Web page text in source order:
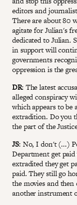
editors and
There are about 80
agitate for Julian's
dedicated to Julian.
in support will
governments
oppression is the
DR: The latest
alleged conspiracy
which appears to be
extradition. Do you
the part of the
JS: No, I don't (...)
Department get
extradited they get
paid. They still go
the movies and
another instrument